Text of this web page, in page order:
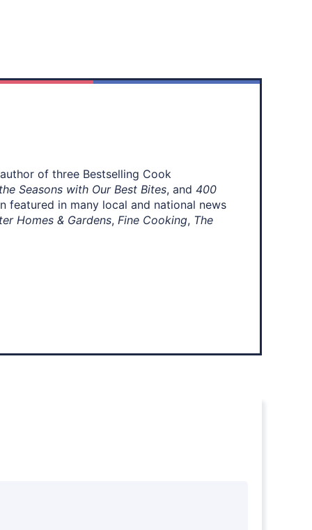
of three Bestselling Cook
Seasons with Our Best Bites, and400
featured in many local and national news
Homes & Gardens,Fine Cooking, The